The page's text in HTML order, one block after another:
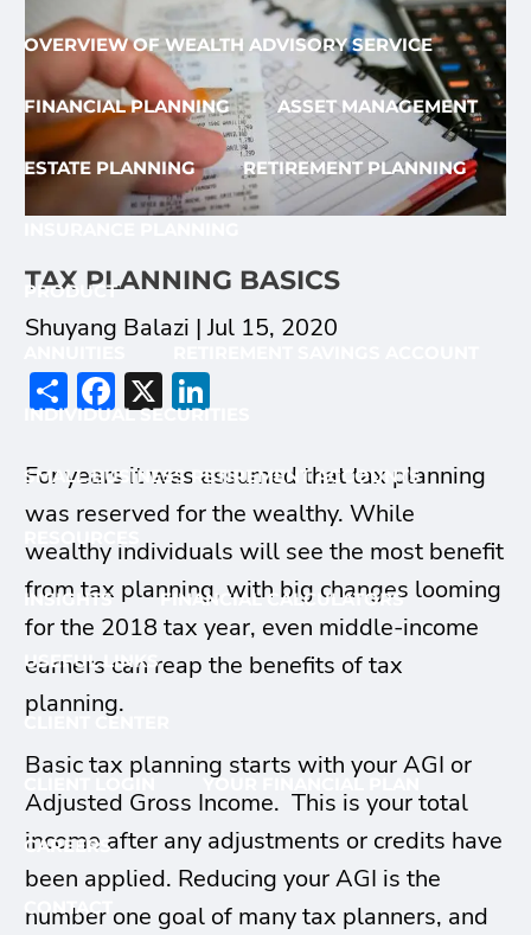
OVERVIEW OF WEALTH ADVISORY SERVICE
FINANCIAL PLANNING ASSET MANAGEMENT
ESTATE PLANNING RETIREMENT PLANNING
PRODUCT
INDIVIDUAL SECURITIES
SMALL BUSINESS RETIREMENT ACCOUNTS
RESOURCES
INSIGHTS FINANCIAL CALCULATORS
USEFUL LINKS
CLIENT CENTER
CLIENT LOGIN YOUR FINANCIAL PLAN
CAREERS
CONTACT
TAX PLANNING BASICS
Shuyang Balazi |Jul 15, 2020
ShareFacebook
X
For years it was assumed that tax planning
was reserved for the wealthy. While
wealthy individuals will see the most benefit
from tax planning, with big changes looming
for the 2018 tax year, even middle-income
earners can reap the benefits of tax
planning.
Basic tax planning starts with your AGI or
Adjusted Gross Income. This is your total
income after any adjustments or credits have
been applied. Reducing your AGI is the
number one goal of many tax planners, and